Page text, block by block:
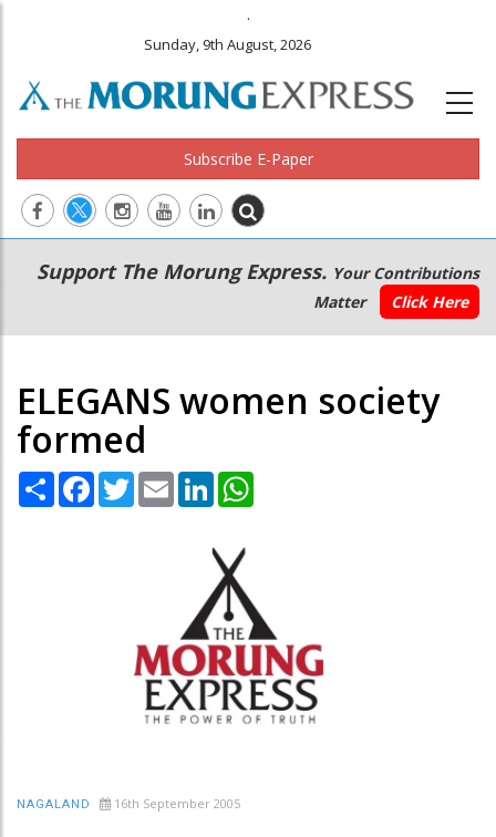
.
Sunday, 9th August, 2026
Subscribe E-Paper
Main
navigation
Secondary
Menu
Support The Morung Express. Your Contributions
Matter
Click Here
ELEGANS women society
formed
Share Facebook
TwitterEmail LinkedIn
NAGALAND 16th September 2005